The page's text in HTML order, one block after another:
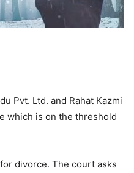
Pvt. Ltd. and Rahat Kazmi
which is on the threshold
divorce. The court asks